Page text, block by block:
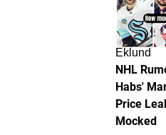
Eklund
NHL
Habs'
Price
Mocked